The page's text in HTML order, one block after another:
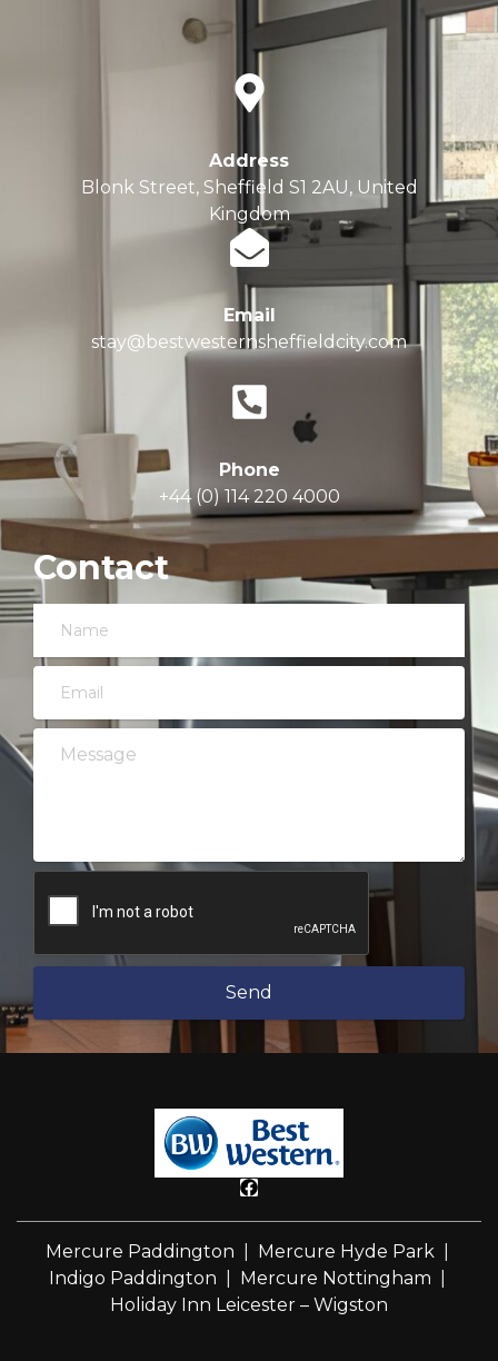
Address
Blonk Street, Sheffield S1 2AU, United
Kingdom
Email
stay@bestwesternsheffieldcity.com
Phone
+44 (0) 114 220 4000
Contact
Send
Mercure Paddington Mercure Hyde Park
Indigo Paddington
Mercure Nottingham
Holiday Inn Leicester – Wigston